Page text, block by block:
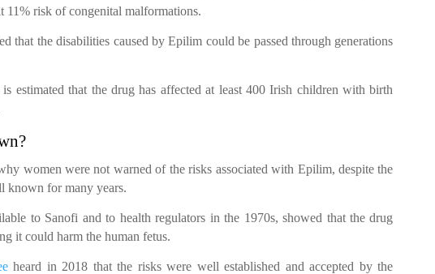
11% risk of congenital malformations.
that the disabilities caused by Epilim could be passed through generations
estimated that the drug has affected at least 400 Irish children with birth
women were not warned of the risks associated with Epilim, despite the
known for many years.
to Sanofi and to health regulators in the 1970s, showed that the drug
it could harm the human fetus.
heard in 2018 that the risks were well established and accepted by the